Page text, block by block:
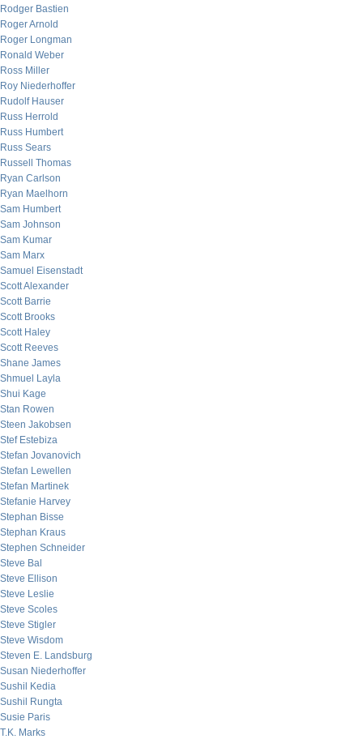
Rodger Bastien
Roger Arnold
Roger Longman
Ronald Weber
Ross Miller
Roy Niederhoffer
Rudolf Hauser
Russ Herrold
Russ Humbert
Russ Sears
Russell Thomas
Ryan Carlson
Ryan Maelhorn
Sam Humbert
Sam Johnson
Sam Kumar
Sam Marx
Samuel Eisenstadt
Scott Alexander
Scott Barrie
Scott Brooks
Scott Haley
Scott Reeves
Shane James
Shmuel Layla
Shui Kage
Stan Rowen
Steen Jakobsen
Stef Estebiza
Stefan Jovanovich
Stefan Lewellen
Stefan Martinek
Stefanie Harvey
Stephan Bisse
Stephan Kraus
Stephen Schneider
Steve Bal
Steve Ellison
Steve Leslie
Steve Scoles
Steve Stigler
Steve Wisdom
Steven E. Landsburg
Susan Niederhoffer
Sushil Kedia
Sushil Rungta
Susie Paris
T.K. Marks